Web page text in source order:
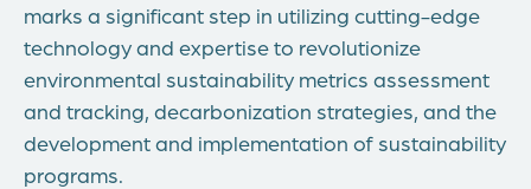
marks a significant step in utilizing cutting-edge
technology and expertise to revolutionize
environmental sustainability metrics assessment
and tracking, decarbonization strategies, and the
development and implementation of sustainability
programs.